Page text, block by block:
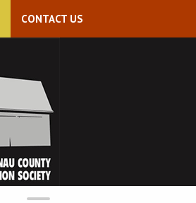
CONTACT US